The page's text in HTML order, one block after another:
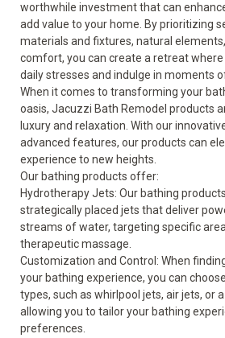
worthwhile investment that can
add value to your home. By prioritizing
materials and fixtures, natural
comfort, you can create a retreat where
daily stresses and indulge in moments
When it comes to transforming your
oasis, Jacuzzi Bath Remodel products
luxury and relaxation. With our
advanced features, our products can
experience to new heights.
Our bathing products offer:
Hydrotherapy Jets: Our bathing products
strategically placed jets that deliver
streams of water, targeting specific
therapeutic massage.
Customization and Control: When
your bathing experience, you can
types, such as whirlpool jets, air jets, or
allowing you to tailor your bathing
preferences.